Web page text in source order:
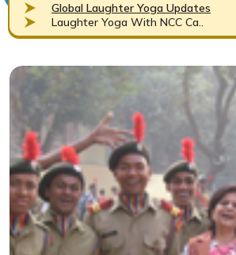
Global Laughter Yoga Updates
Laughter Yoga With NCC Ca..